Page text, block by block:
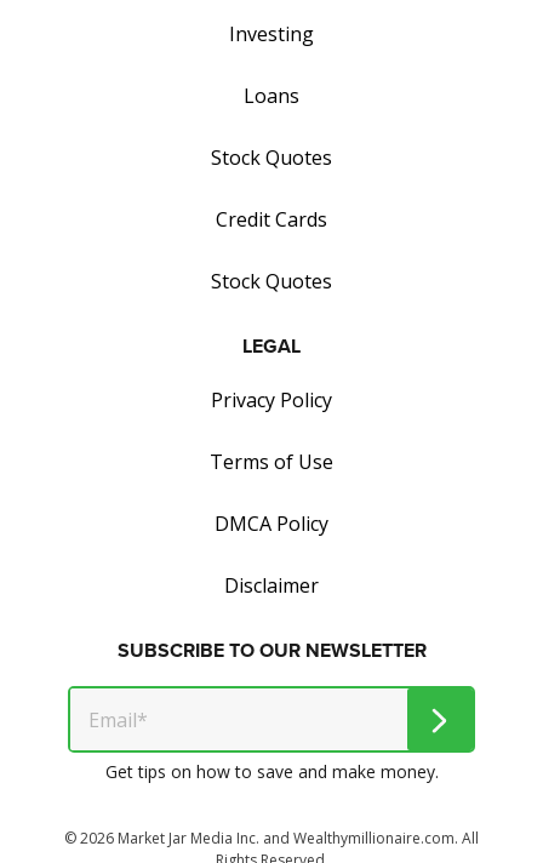
Investing
Loans
Stock Quotes
Credit Cards
Stock Quotes
LEGAL
Privacy Policy
Terms of Use
DMCA Policy
Disclaimer
SUBSCRIBE TO OUR NEWSLETTER
Get tips on how to save and make money.
© 2026 Market Jar Media Inc. and Wealthymillionaire.com. All